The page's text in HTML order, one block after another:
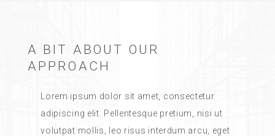
A BIT ABOUT OUR
APPROACH
Lorem ipsum dolor sit amet, consectetur
adipiscing elit. Pellentesque pretium, nisi ut
volutpat mollis, leo risus interdum arcu, eget